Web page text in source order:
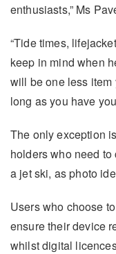
enthusiasts,” Ms
“Tide times,
keep in mind when
will be one less
long as you have
The only exception
holders who need
a jet ski, as photo
Users who choose
ensure their device
whilst digital